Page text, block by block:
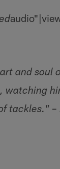
and soul
watching
tackles." –